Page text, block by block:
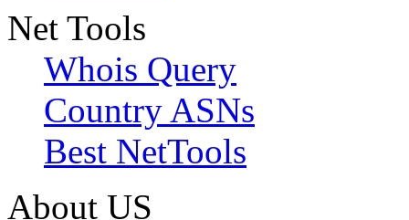
Net Tools
Whois Query
Country ASNs
Best NetTools
About US